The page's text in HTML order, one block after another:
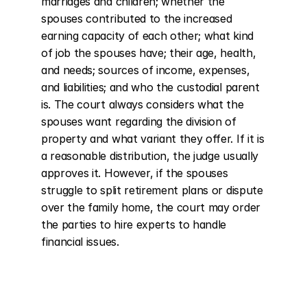
spouses contributed to the increased
earning capacity of each other; what kind
of job the spouses have; their age, health,
and needs; sources of income, expenses,
and liabilities; and who the custodial parent
is. The court always considers what the
spouses want regarding the division of
property and what variant they offer. If it is
a reasonable distribution, the judge usually
approves it. However, if the spouses
struggle to split retirement plans or dispute
over the family home, the court may order
the parties to hire experts to handle
financial issues.